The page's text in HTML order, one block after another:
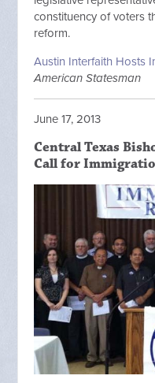
constituency of voters
reform.
Austin Interfaith Hosts
American Statesman
June 17, 2013
Central Texas
Call for